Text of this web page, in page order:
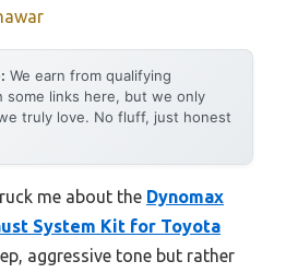
We earn from qualifying
some links here, but we only
truly love. No fluff, just honest
me about the Dynomax
System Kit for Toyota
aggressive tone but rather